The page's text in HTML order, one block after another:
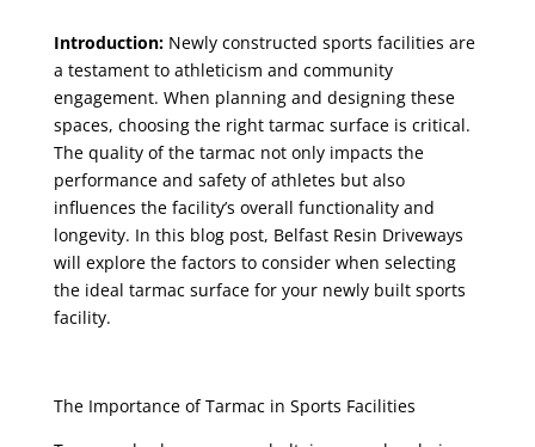
Introduction:Newly constructed sports facilities are
a testament to athleticism and community
engagement. When planning and designing these
spaces, choosing the right tarmac surface is critical.
The quality of the tarmac not only impacts the
performance and safety of athletes but also
influences the facility’s overall functionality and
longevity. In this blog post, Belfast Resin Driveways
will explore the factors to consider when selecting
the ideal tarmac surface for your newly built sports
facility.
The Importance of Tarmac in Sports Facilities